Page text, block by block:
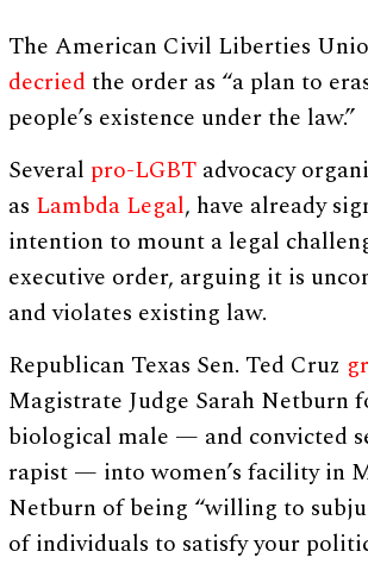
The American Civil Liberties
decriedthe order as “a plan to
people’s existence under the law.”
Several pro-LGBT advocacy
as Lambda Legal, have already
intention to mount a legal
executive order, arguing it is
and violates existing law.
Republican Texas Sen. Ted Cruz
Magistrate Judge Sarah Netburn
biological male — and convicted
rapist — into women’s facility in
Netburn of being “willing to
of individuals to satisfy your